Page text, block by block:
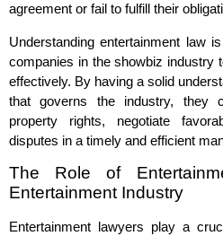
agreement or fail to fulfill their
Understanding entertainment law
companies in the showbiz industry
effectively. By having a solid
that governs the industry, they
property rights, negotiate
disputes in a timely and efficient
The Role of
Entertainment Industry
Entertainment lawyers play a